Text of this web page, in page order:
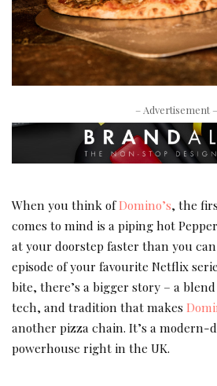
– Advertisement –
When you think ofDomino’s, the
comes to mind is a piping hot
at your doorstep faster than you
episode of your favourite Netflix
bite, there’s a bigger story – a
tech, and tradition that makes
another pizza chain. It’s a modern-
powerhouse right in the UK.